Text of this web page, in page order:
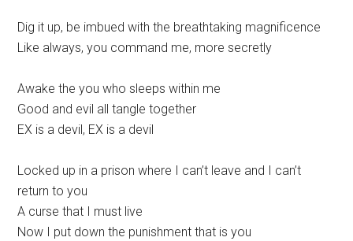
Dig it up, be imbued with the breathtaking magnificence
Like always, you command me, more secretly
Awake the you who sleeps within me
Good and evil all tangle together
EX is a devil, EX is a devil
Locked up in a prison where I can’t leave and I can’t
return to you
A curse that I must live
Now I put down the punishment that is you